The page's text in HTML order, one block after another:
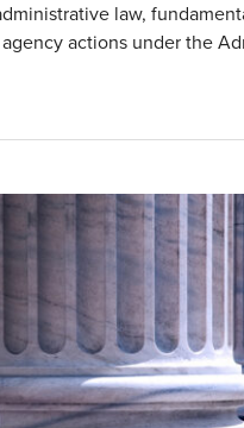
law,
actions under the